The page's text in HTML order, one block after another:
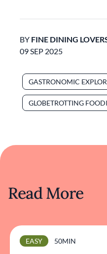
BY FINE DINING
09 SEP 2025
GASTRONOMIC
GLOBETROTTING
Read More
EASY 50MIN